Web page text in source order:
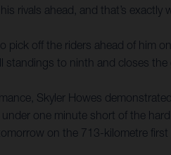
rivals ahead, and that’s exactly
off the riders ahead of him
to ninth and closes the
Skyler Howes
one minute short of the
on the 713-kilometre first